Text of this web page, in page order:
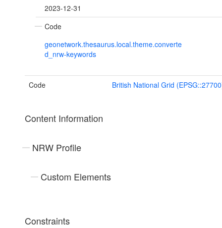
2023-12-31
Code
geonetwork.thesaurus.local.theme.converte
d_nrw-keywords
Code British National Grid
Content Information
NRW Profile
Custom Elements
Constraints